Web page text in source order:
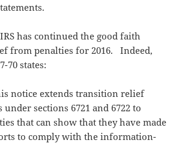
has continued the good faith
from penalties for 2016. Indeed,
70 states:
notice extends transition relief
sections 6721 and 6722 to
that can show that they have made
to comply with the information-